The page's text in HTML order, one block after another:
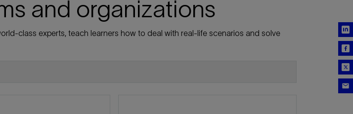
and organizations
class experts, teach learners how to deal with real-life scenarios and solve